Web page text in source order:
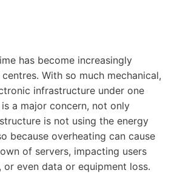
has become increasingly
With so much mechanical,
infrastructure under one
a major concern, not only
is not using the energy
because overheating can cause
of servers, impacting users
even data or equipment loss.